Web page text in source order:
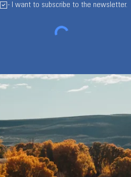
- I want to subscribe to the newsletter.